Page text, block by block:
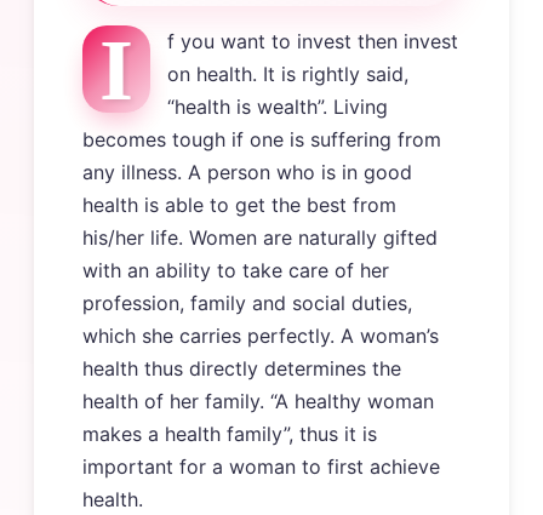
I
f you want to invest then invest
on health. It is rightly said,
“health is wealth”. Living
becomes tough if one is suffering from
any illness. A person who is in good
health is able to get the best from
his/her life. Women are naturally gifted
with an ability to take care of her
profession, family and social duties,
which she carries perfectly. A woman’s
health thus directly determines the
health of her family. “A healthy woman
makes a health family”, thus it is
important for a woman to first achieve
health.